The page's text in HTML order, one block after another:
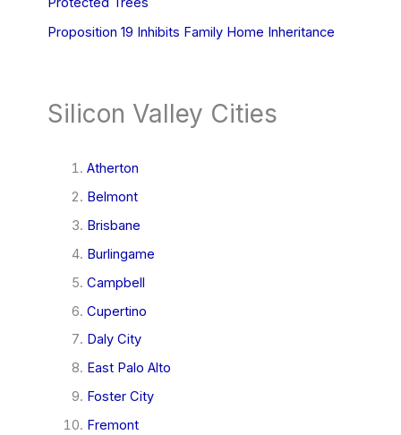
Proposition 19 Inhibits Family Home Inheritance
Silicon Valley Cities
Atherton
Belmont
Brisbane
Burlingame
Campbell
Cupertino
Daly City
East Palo Alto
Foster City
Fremont